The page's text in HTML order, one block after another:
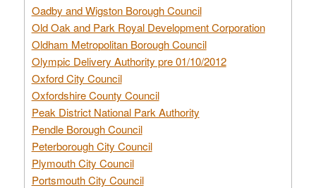
Oadby and Wigston Borough Council
Old Oak and Park Royal Development Corporation
Oldham Metropolitan Borough Council
Olympic Delivery Authority pre 01/10/2012
Oxford City Council
Oxfordshire County Council
Peak District National Park Authority
Pendle Borough Council
Peterborough City Council
Plymouth City Council
Portsmouth City Council